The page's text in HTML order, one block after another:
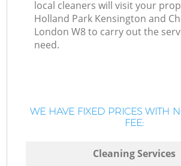
local cleaners will visit your
Holland Park Kensington and
London W8 to carry out the
need.
WE HAVE FIXED PRICES WITH
FEE:
Cleaning Services